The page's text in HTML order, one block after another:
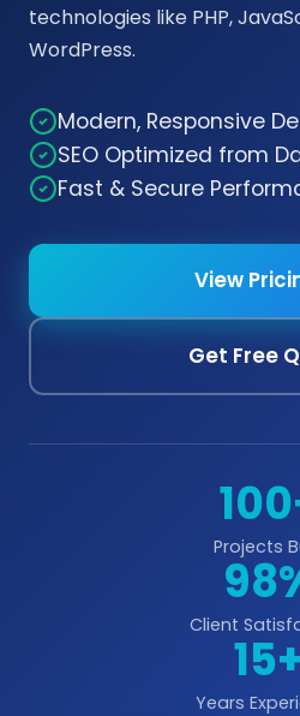
technologies like PHP,
WordPress.
Modern, Responsive
SEO Optimized from
Fast & Secure
View
Get Free
Projects
Client
15+
Years